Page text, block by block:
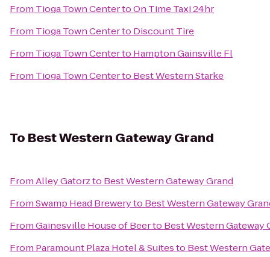
From Tioga Town CentertoOn Time Taxi 24hr
From Tioga Town Centerto Discount Tire
From Tioga Town Centerto Hampton Gainsville Fl
From Tioga Town Centerto Best Western Starke
To Best Western Gateway Grand
FromAlley Gatorzto Best Western Gateway Grand
FromSwamp Head Breweryto Best Western Gateway
FromGainesville House of Beerto Best Western Gateway
From Paramount Plaza Hotel & Suitesto Best Western